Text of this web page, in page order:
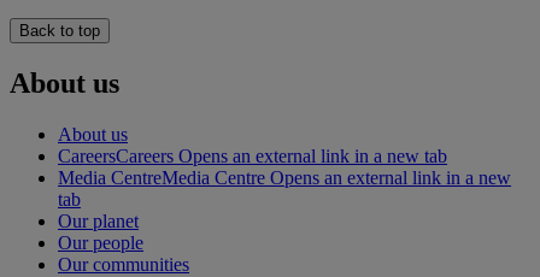
Back to top
About us
About us
CareersCareers Opens an external link in a new tab
Media CentreMedia Centre Opens an external link in a new
tab
Our planet
Our people
Our communities